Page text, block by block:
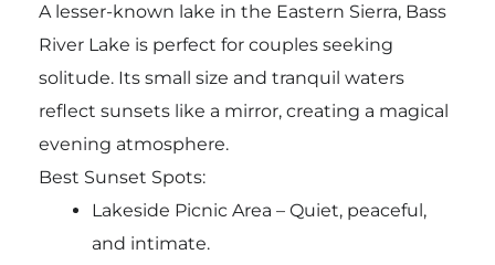
A lesser-known lake in the Eastern Sierra, Bass
River Lake is perfect for couples seeking
solitude. Its small size and tranquil waters
reflect sunsets like a mirror, creating a magical
evening atmosphere.
Best Sunset Spots:
Lakeside Picnic Area – Quiet, peaceful,
and intimate.